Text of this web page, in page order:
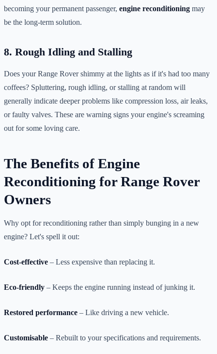
becoming your permanent passenger, engine reconditioning may
be the long-term solution.
8. Rough Idling and Stalling
Does your Range Rover shimmy at the lights as if it's had too many
coffees? Spluttering, rough idling, or stalling at random will
generally indicate deeper problems like compression loss, air leaks,
or faulty valves. These are warning signs your engine's screaming
out for some loving care.
The Benefits of Engine
Reconditioning for Range Rover
Owners
Why opt for reconditioning rather than simply bunging in a new
engine? Let's spell it out:
Cost-effective – Less expensive than replacing it.
Eco-friendly – Keeps the engine running instead of junking it.
Restored performance – Like driving a new vehicle.
Customisable – Rebuilt to your specifications and requirements.